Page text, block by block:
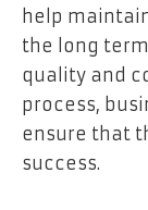
help
the long
quality and
process,
ensure that
success.